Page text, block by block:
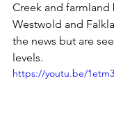
Creek and farmland
Westwold and
the news but are
levels.
https://youtu.be/